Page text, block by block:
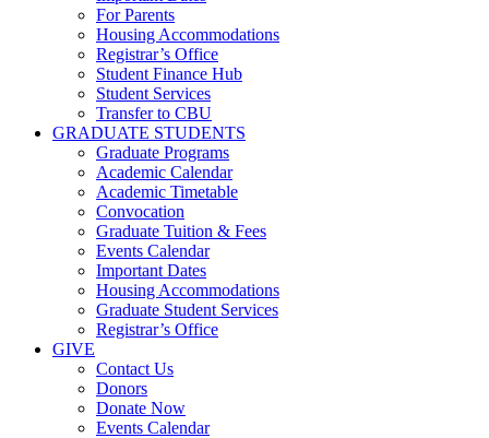
For Parents
Housing Accommodations
Registrar’s Office
Student Finance Hub
Student Services
Transfer to CBU
GRADUATE STUDENTS
Graduate Programs
Academic Calendar
Academic Timetable
Convocation
Graduate Tuition & Fees
Events Calendar
Important Dates
Housing Accommodations
Graduate Student Services
Registrar’s Office
GIVE
Contact Us
Donors
Donate Now
Events Calendar